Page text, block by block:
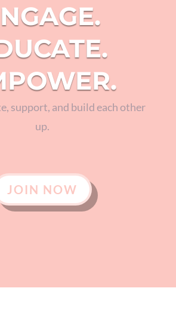
support, and build each other
up.
JOIN NOW